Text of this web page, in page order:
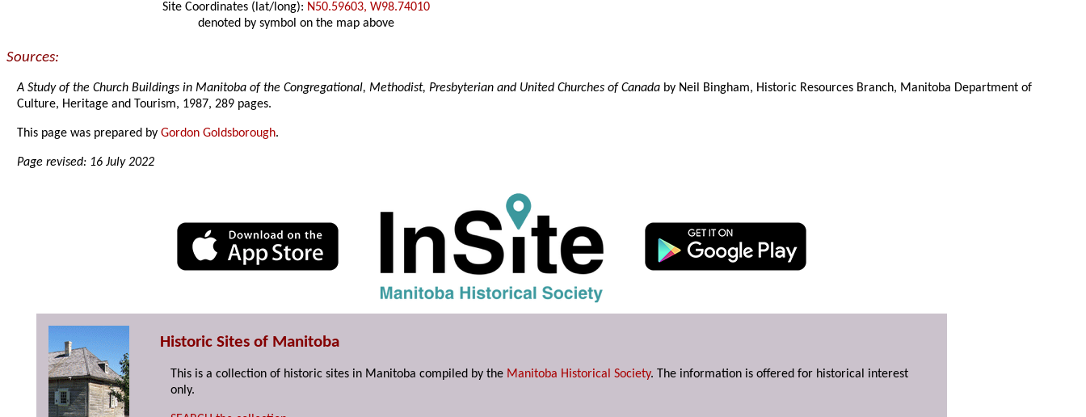
Site Coordinates (lat/long): N50.59603, W98.74010
denoted by symbol on the map above
Sources:
A Study of the Church Buildings in Manitoba of the Congregational, Methodist, Presbyterian and United Churches of Canada by Neil Bingham, Historic Resources Branch, Manitoba Department of
Culture, Heritage and Tourism, 1987, 289 pages.
This page was prepared byGordon Goldsborough.
Page revised: 16 July 2022
Historic Sites of Manitoba
This is a collection of historic sites in Manitoba compiled by the Manitoba Historical Society. The information is offered for historical interest
only.